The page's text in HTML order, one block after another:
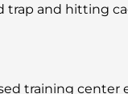
trap and hitting
training